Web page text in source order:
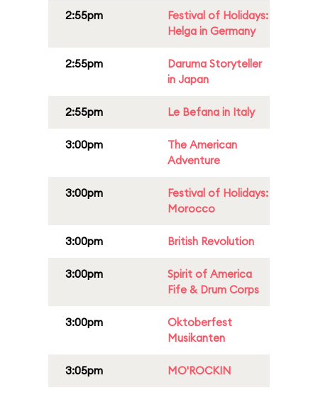
2:55pm
Festival of Holidays:
Helga in Germany
2:55pm
Daruma Storyteller
in Japan
2:55pm Le Befana in Italy
3:00pm
The American
Adventure
3:00pm
Festival of Holidays:
Morocco
3:00pm British Revolution
3:00pm
Spirit of America
Fife & Drum Corps
3:00pm
Oktoberfest
Musikanten
3:05pm MO'ROCKIN